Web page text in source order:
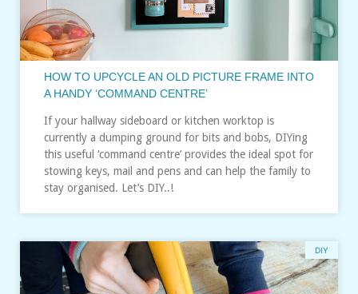
HOW TO UPCYCLE AN OLD PICTURE FRAME INTO
A HANDY ‘COMMAND CENTRE’
If your hallway sideboard or kitchen worktop is
currently a dumping ground for bits and bobs, DIYing
this useful ‘command centre’ provides the ideal spot for
stowing keys, mail and pens and can help the family to
stay organised. Let’s DIY..!
DIY